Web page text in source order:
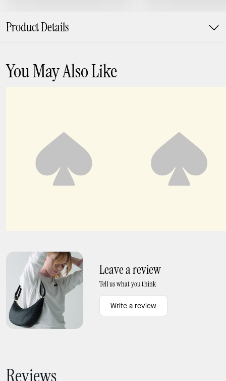
Product Details
You May Also Like
Leave a review
Tell us what you think
Write a review
Reviews